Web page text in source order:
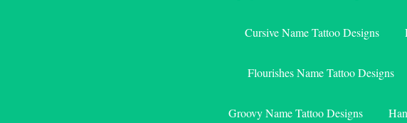
Cursive Name Tattoo Designs
Flourishes Name Tattoo Designs
Groovy Name Tattoo Designs